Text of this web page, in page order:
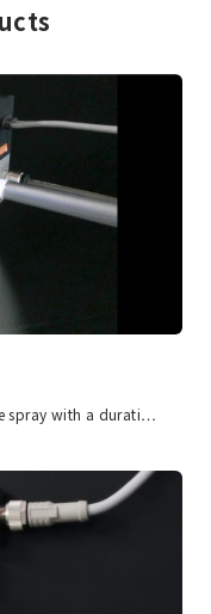
spray with a durati…